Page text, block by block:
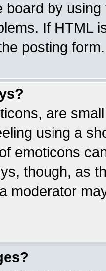
board by
If HTML
posting form.
are
using a
emoticons
though, as
moderator